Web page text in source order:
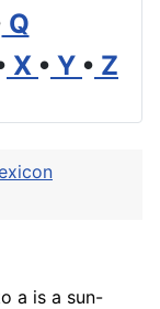
Q
X • Y • Z
a is a sun-